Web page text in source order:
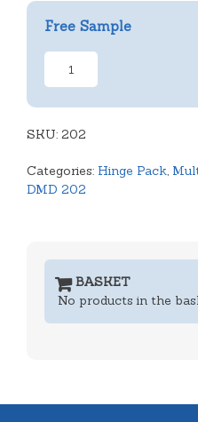
Free Sample
Cavity
Lid
SKU: 202
Categories: Hinge Pack,
DMD 202
BASKET
No products in the